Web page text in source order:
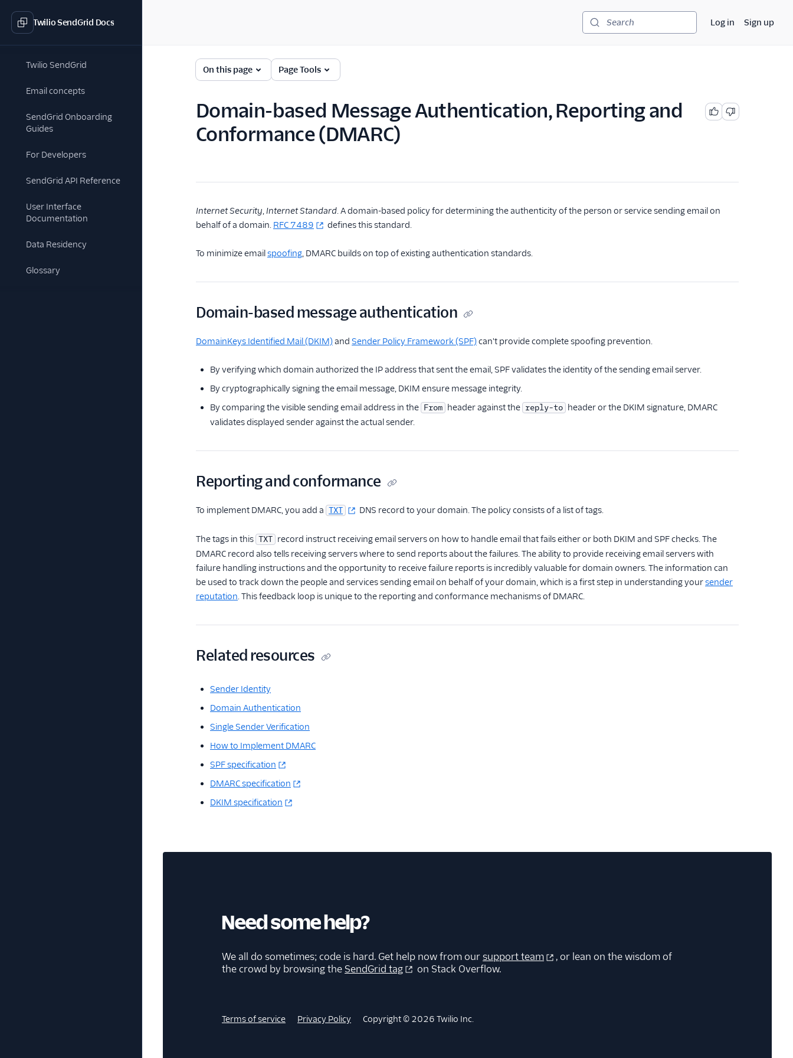
Twilio SendGrid Docs
Twilio SendGrid
Email concepts
SendGrid Onboarding
Guides
For Developers
SendGrid API Reference
User Interface
Documentation
Data Residency
Glossary
Search Log in Sign up
On this page Page Tools
Domain-based Message Authentication, Reporting and
Conformance (DMARC)
Internet Security,Internet Standard. A domain-based policy for determining the authenticity of the person or service sending email on
behalf of a domain. RFC 7489 defines this standard.
To minimize emailspoofing, DMARC builds on top of existing authentication standards.
Domain-based message authentication
DomainKeys Identified Mail (DKIM) and Sender Policy Framework (SPF) can't provide complete spoofing prevention.
By verifying which domain authorized the IP address that sent the email, SPF validates the identity of the sending email server.
By cryptographically signing the email message, DKIM ensure message integrity.
By comparing the visible sending email address in the From header against the reply-to header or the DKIM signature, DMARC
validates displayed sender against the actual sender.
Reporting and conformance
To implement DMARC, you add a TXT DNS record to your domain. The policy consists of a list of tags.
The tags in this TXT record instruct receiving email servers on how to handle email that fails either or both DKIM and SPF checks. The
DMARC record also tells receiving servers where to send reports about the failures. The ability to provide receiving email servers with
failure handling instructions and the opportunity to receive failure reports is incredibly valuable for domain owners. The information can
be used to track down the people and services sending email on behalf of your domain, which is a first step in understanding yoursender
reputation. This feedback loop is unique to the reporting and conformance mechanisms of DMARC.
Related resources
Sender Identity
Domain Authentication
Single Sender Verification
How to Implement DMARC
SPF specification
DMARC specification
DKIM specification
Need some help?
We all do sometimes; code is hard. Get help now from oursupport team
, or lean on the wisdom of
the crowd by browsing the SendGrid tag on Stack Overflow.
Terms of service Privacy Policy Copyright © 2026 Twilio Inc.